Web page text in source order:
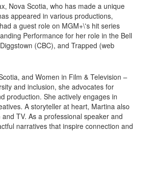
Nova Scotia, who has made a unique
appeared in various productions,
a guest role on MGM+\'s hit series
Performance for her role in the Bell
(CBC), and Trapped (web
and Women in Film & Television –
and inclusion, she advocates for
production. She actively engages in
A storyteller at heart, Martina also
TV. As a professional speaker and
narratives that inspire connection and